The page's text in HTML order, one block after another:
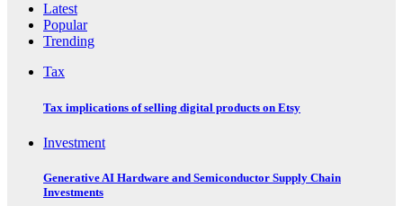
Latest
Popular
Trending
Tax
Tax implications of selling digital products on Etsy
Investment
Generative AI Hardware and Semiconductor Supply Chain
Investments